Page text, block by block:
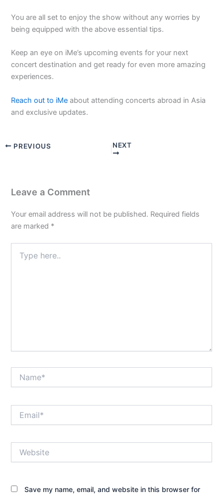
You are all set to enjoy the show without any worries by
being equipped with the above essential tips.
Keep an eye on iMe’s upcoming events for your next
concert destination and get ready for even more amazing
experiences.
Reach out to iMe about attending concerts abroad in Asia
and exclusive updates.
PREVIOUS NEXT
Leave a Comment
Your email address will not be published. Required fields
are marked *
here..
Save my name, email, and website in this browser for